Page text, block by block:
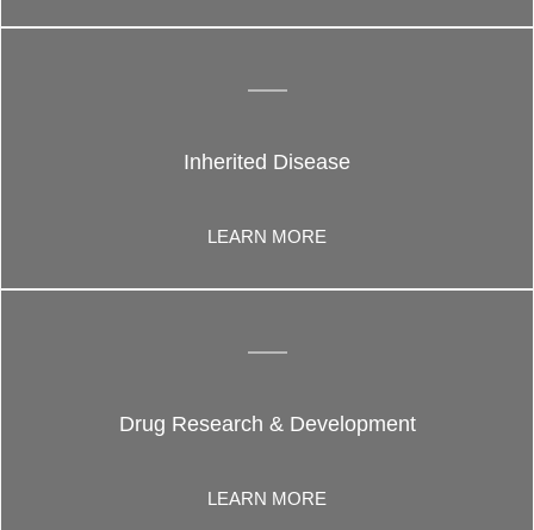
Inherited Disease
LEARN MORE
Drug Research & Development
LEARN MORE